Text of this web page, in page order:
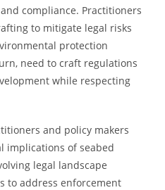
compliance. Practitioners
to mitigate legal risks
protection
need to craft regulations
while respecting
and policy makers
implications of seabed
legal landscape
to address enforcement